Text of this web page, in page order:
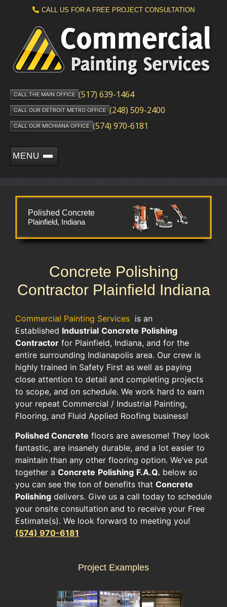
CALL US FOR A FREE PROJECT CONSULTATION
CALL THE MAIN OFFICE (517) 639-1464
CALL OUR DETROIT METRO OFFICE (248) 509-2400
CALL OUR MICHIANA OFFICE (574) 970-6181
MENU
Polished Concrete
Plainfield, Indiana
Concrete Polishing
Contractor Plainfield Indiana
Commercial Painting Services is an
Established Industrial Concrete Polishing
Contractor for Plainfield, Indiana, and for the
entire surrounding Indianapolis area. Our crew is
highly trained in Safety First as well as paying
close attention to detail and completing projects
to scope, and on schedule. We work hard to earn
your repeat Commercial / Industrial Painting,
Flooring, and Fluid Applied Roofing business!
Polished Concrete floors are awesome! They look
fantastic, are insanely durable, and a lot easier to
maintain than any other flooring option. We’ve put
together a Concrete Polishing F.A.Q. below so
you can see the ton of benefits that Concrete
Polishing delivers. Give us a call today to schedule
your onsite consultation and to receive your Free
Estimate(s). We look forward to meeting you!
(574) 970-6181
Project Examples